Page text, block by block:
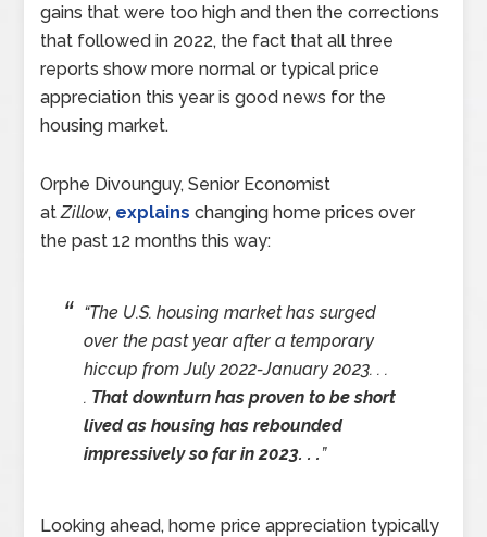
gains that were too high and then the corrections
that followed in 2022, the fact that all three
reports show more normal or typical price
appreciation this year is good news for the
housing market.
Orphe Divounguy, Senior Economist
atZillow, explains changing home prices over
the past 12 months this way:
“The U.S. housing market has surged
over the past year after a temporary
hiccup from July 2022-January 2023. . .
. That downturn has proven to be short
lived as housing has rebounded
impressively so far in 2023. . . ”
Looking ahead, home price appreciation typically